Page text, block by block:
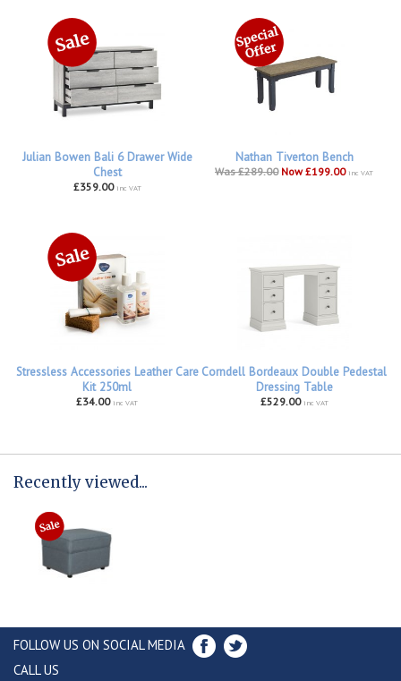
Julian Bowen Bali 6 Drawer Wide
Chest
£359.00 inc VAT
Nathan Tiverton Bench
Was £289.00 Now £199.00 inc VAT
Stressless Accessories Leather Care
Kit 250ml
£34.00 inc VAT
Corndell Bordeaux Double Pedestal
Dressing Table
£529.00 inc VAT
Recently viewed...
FOLLOW US ON SOCIAL MEDIA
CALL US